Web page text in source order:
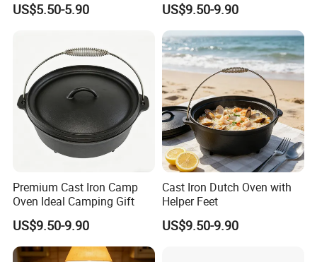
US$5.50-5.90 US$9.50-9.90
Premium Cast Iron Camp
Oven Ideal Camping Gift
US$9.50-9.90
Cast Iron Dutch Oven with
Helper Feet
US$9.50-9.90